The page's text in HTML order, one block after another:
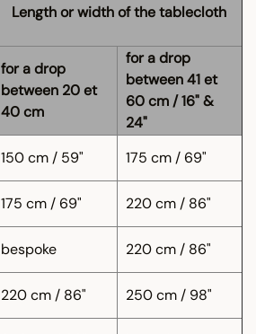
Length or width of the tablecloth
for a drop
between 20 et
40 cm
for a drop
between 41 et
60 cm / 16" &
24"
150 cm / 59"
175 cm / 69"
175 cm / 69"
220 cm / 86"
bespoke
220 cm / 86"
220 cm / 86"
250 cm / 98"